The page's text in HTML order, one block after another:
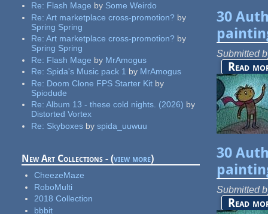
Re: Flash Mage by Some Weirdo
Re:Art marketplace cross-promotion? by
Spring Spring
Re:Art marketplace cross-promotion? by
Spring Spring
Re: Flash Mage by MrAmogus
Re: Spida's Music pack 1 by MrAmogus
Re: Doom Clone FPS Starter Kit by
Spiodude
Re:Album 13 - these cold nights. (2026) by
Distorted Vortex
Re: Skyboxes by spida_uuwuu
New Art Collections - (view more)
CheezeMaze
RoboMulti
2018 Collection
bbbit
30
Submitted
Read
30
Submitted
Read